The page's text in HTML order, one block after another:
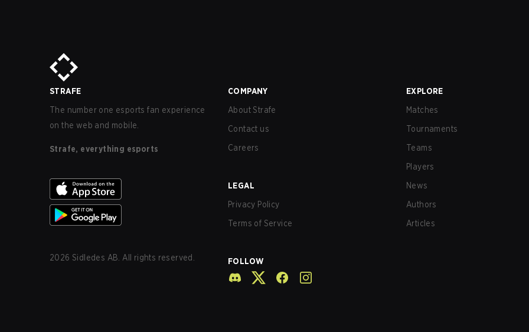
STRAFE
The number one esports fan experience
on the web and mobile.
Strafe, everything esports
2026 Sidledes AB. All rights reserved.
COMPANY
About Strafe
Contact us
Careers
LEGAL
Privacy Policy
Terms of Service
FOLLOW
EXPLORE
Matches
Tournaments
Teams
Players
News
Authors
Articles